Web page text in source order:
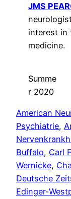
JMS
interest in
medicine.
Summe
r 2020
American
Psychiatrie,
Buffalo, Carl
Wernicke,
Deutsche
Edinger-